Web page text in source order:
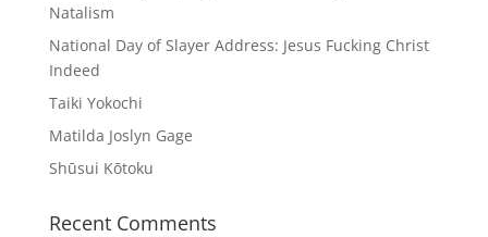
Natalism
National Day of Slayer Address: Jesus Fucking Christ
Indeed
Taiki Yokochi
Matilda Joslyn Gage
Shūsui Kōtoku
Recent Comments